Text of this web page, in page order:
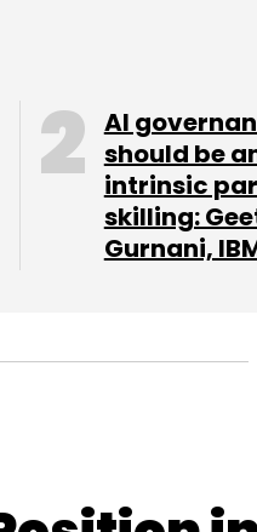
AI
should be
intrinsic
skilling:
Gurnani,